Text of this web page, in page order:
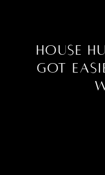
House
Got